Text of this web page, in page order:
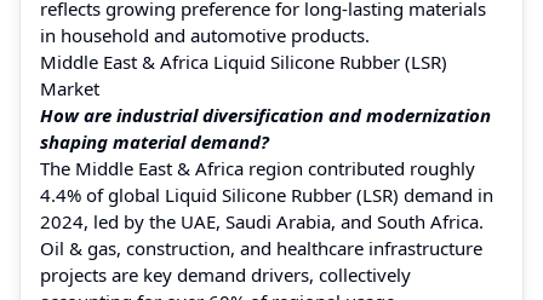
reflects growing preference for long-lasting materials
in household and automotive products.
Middle East & Africa Liquid Silicone Rubber (LSR)
Market
How are industrial diversification and modernization
shaping material demand?
The Middle East & Africa region contributed roughly
4.4% of global Liquid Silicone Rubber (LSR) demand in
2024, led by the UAE, Saudi Arabia, and South Africa.
Oil & gas, construction, and healthcare infrastructure
projects are key demand drivers, collectively